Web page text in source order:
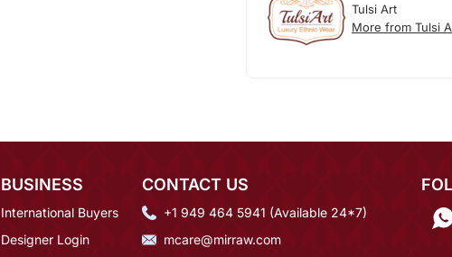
Tulsi Art
More from Tulsi
BUSINESS
International Buyers
Designer Login
CONTACT US
+1 949 464 5941 (Available 24*7)
mcare@mirraw.com